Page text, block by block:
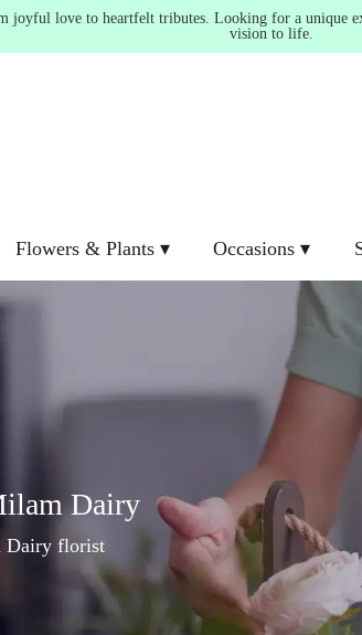
joyful love to heartfelt tributes. Looking for a unique
vision to life.
Flowers & Plants ▾ Occasions ▾
Dairy
Dairy florist